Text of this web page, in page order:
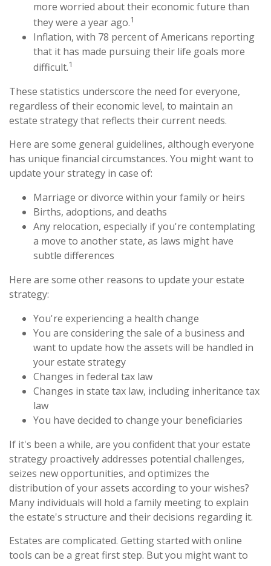
more worried about their economic future than
they were a year ago.1
Inflation, with 78 percent of Americans reporting
that it has made pursuing their life goals more
difficult.1
These statistics underscore the need for everyone,
regardless of their economic level, to maintain an
estate strategy that reflects their current needs.
Here are some general guidelines, although everyone
has unique financial circumstances. You might want to
update your strategy in case of:
Marriage or divorce within your family or heirs
Births, adoptions, and deaths
Any relocation, especially if you're contemplating
a move to another state, as laws might have
subtle differences
Here are some other reasons to update your estate
strategy:
You're experiencing a health change
You are considering the sale of a business and
want to update how the assets will be handled in
your estate strategy
Changes in federal tax law
Changes in state tax law, including inheritance tax
law
You have decided to change your beneficiaries
If it's been a while, are you confident that your estate
strategy proactively addresses potential challenges,
seizes new opportunities, and optimizes the
distribution of your assets according to your wishes?
Many individuals will hold a family meeting to explain
the estate's structure and their decisions regarding it.
Estates are complicated. Getting started with online
tools can be a great first step. But you might want to